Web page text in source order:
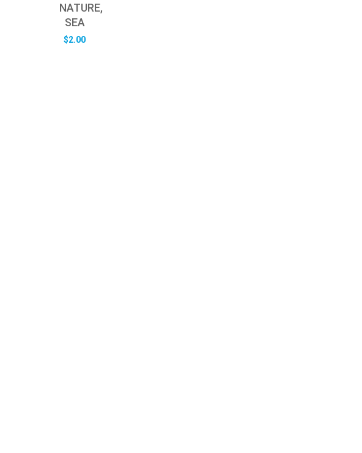
NATURE,
SEA
$2.00